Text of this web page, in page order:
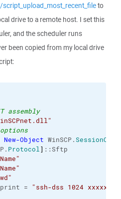
to
drive to a remote host. I set this
and the scheduler runs
been copied from my local drive
assembly
New-Object WinSCP.
Protocol] ::Sftp
=
"ssh-dss 1024